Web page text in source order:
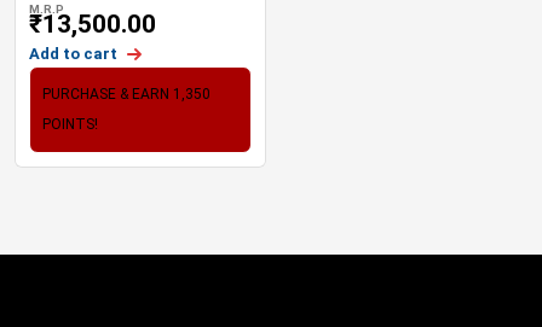
M.R.P
₹13,500.00
Add to cart
PURCHASE & EARN 1,350
POINTS!